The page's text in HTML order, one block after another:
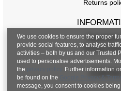
15
Returns
Privacy
We use cookies to ensure the proper
provide social features, to analyse
activities – both by us and our Trusted
used to personalise advertisements.
the
. Further information
be found on the
Google Privacy & Terms
message, you consent to cookies